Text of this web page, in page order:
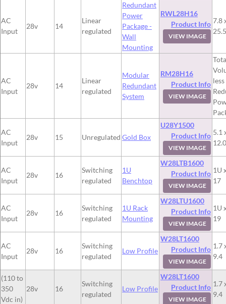
AC
Input
28v 14
Linear
regulated
Redundant
Power
Package -
Wall
Mounting
RWL28H16
Product Info
VIEW IMAGE
7.8
25.5
AC
Input
28v 14
Linear
regulated
Modular
Redundant
System
RM28H16
Product Info
VIEW IMAGE
AC
Input
28v 15 Unregulated Gold Box
U28Y1500
Product Info
VIEW IMAGE
5.1
12.0
AC
Input
28v 16
Switching
regulated
1U
Benchtop
W28LTB1600
Product Info
VIEW IMAGE
1U
17
AC
Input
28v 16
Switching
regulated
1U Rack
Mounting
W28LTU1600
Product Info
VIEW IMAGE
1U
19
AC
Input
28v 16
Switching
regulated
Low Profile
W28LT1600
Product Info
VIEW IMAGE
1.7
9.4
(110 to
350
Vdc in)
28v 16
Switching
regulated
Low Profile
W28LT1600
Product Info
VIEW IMAGE
1.7
9.4